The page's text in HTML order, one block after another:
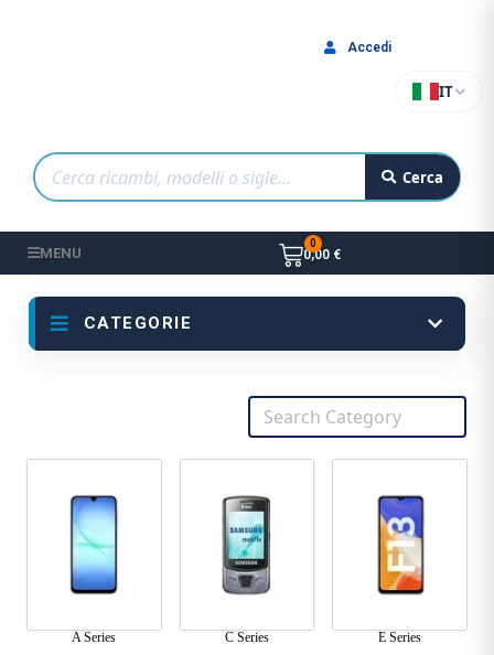
Cerca
IT
Accedi
MENU 0,00 €
CATEGORIE
A Series C Series E Series